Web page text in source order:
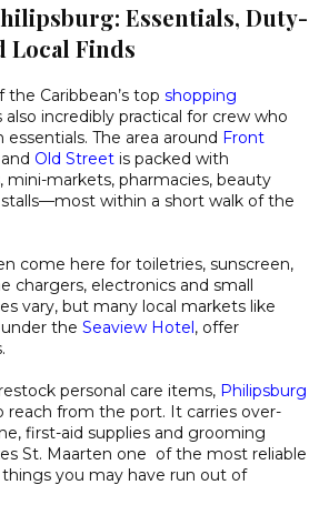
Essentials, Duty-
Local Finds
the Caribbean’s top shopping
also incredibly practical for crew who
The area around Front
and Old Street is packed with
mini-markets, pharmacies, beauty
within a short walk of the
come here for toiletries, sunscreen,
chargers, electronics and small
vary, but many local markets like
the Seaview Hotel, offer
personal care items, Philipsburg
reach from the port. It carries over-
first-aid supplies and grooming
St. Maarten one of the most reliable
you may have run out of